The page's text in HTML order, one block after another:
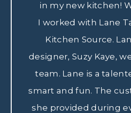
in my new kitchen!
I worked with Lane
Kitchen Source.
designer, Suzy Kaye,
team. Lane is a
smart and fun. The
she provided during